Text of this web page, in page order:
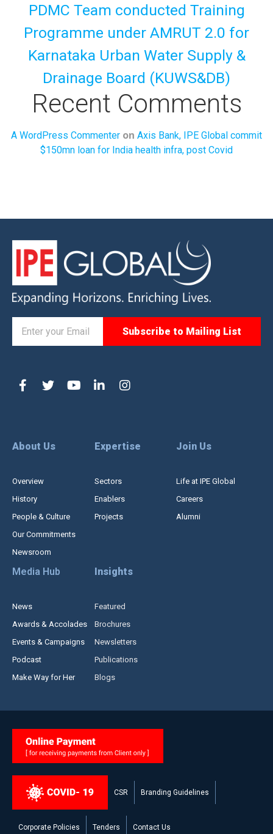
PDMC Team conducted Training
Programme under AMRUT 2.0 for
Karnataka Urban Water Supply &
Drainage Board (KUWS&DB)
Recent Comments
A WordPress Commenter on Axis Bank, IPE Global commit
$150mn loan for India health infra, post Covid
About Us
Overview
History
People & Culture
Our Commitments
Newsroom
Expertise
Sectors
Enablers
Projects
Join Us
Life at IPE Global
Careers
Alumni
Media Hub
News
Awards & Accolades
Events & Campaigns
Podcast
Make Way for Her
Insights
Featured
Brochures
Newsletters
Publications
Blogs
CSR Branding Guidelines
Corporate Policies Tenders Contact Us